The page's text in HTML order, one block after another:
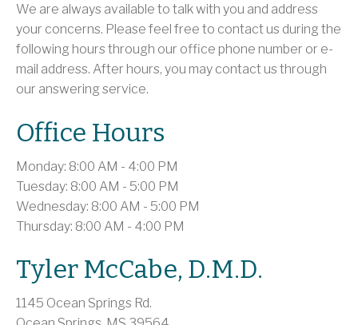
We are always available to talk with you and address
your concerns. Please feel free to contact us during the
following hours through our office phone number or e-
mail address. After hours, you may contact us through
our answering service.
Office Hours
Monday: 8:00 AM - 4:00 PM
Tuesday: 8:00 AM - 5:00 PM
Wednesday: 8:00 AM - 5:00 PM
Thursday: 8:00 AM - 4:00 PM
Tyler McCabe, D.M.D.
1145 Ocean Springs Rd.